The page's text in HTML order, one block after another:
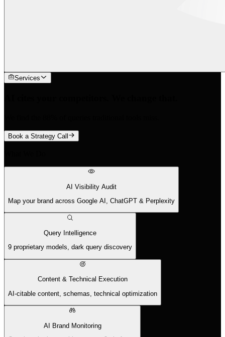
Services
Book a Strategy Call
AI Visibility Audit
Map your brand across Google AI, ChatGPT & Perplexity
Query Intelligence
9 proprietary models, dark query discovery
Content & Technical Execution
AI-citable content, schemas, technical optimization
AI Brand Monitoring